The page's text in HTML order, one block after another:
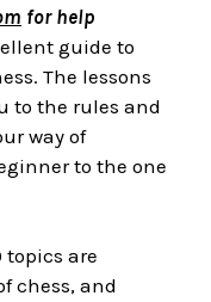
for help
guide to
The lessons
to the rules and
way of
to the one
topics are
chess, and